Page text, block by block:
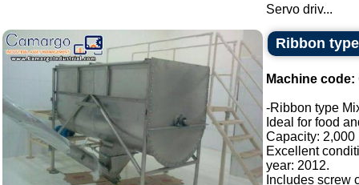
Servo driv...
Ribbon
Machine code:
-Ribbon type
Ideal for food
Capacity: 2,000
Excellent
year: 2012.
Includes screw